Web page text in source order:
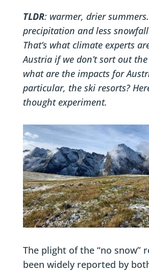
TLDR: warmer, drier
precipitation and less
That’s what climate experts
Austria if we don’t sort out
what are the impacts for
particular, the ski resorts?
thought experiment.
The plight of the “no snow”
been widely reported by